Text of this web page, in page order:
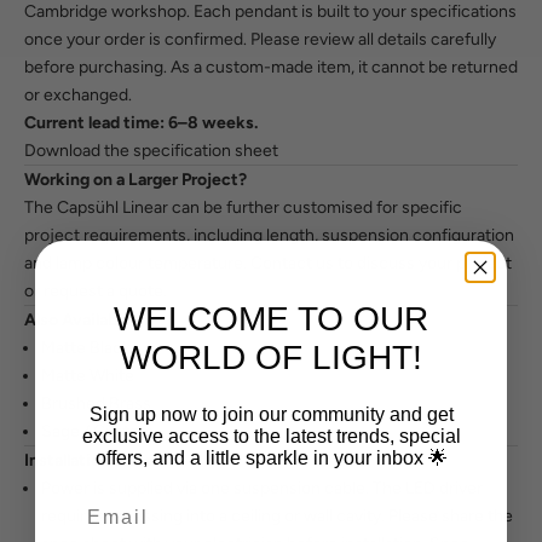
Cambridge workshop. Each pendant is built to your specifications
once your order is confirmed. Please review all details carefully
before purchasing. As a custom-made item, it cannot be returned
or exchanged.
Current lead time: 6–8 weeks.
Download the specification sheet
Working on a Larger Project?
The Capsühl Linear can be further customised for specific
project requirements, including length, suspension configuration
and lamp colour temperature.
Contact us to discuss your project
or request a quote.
Also Available In
Matte Black
Matte White
Brushed Brass
Sage / Custom
Installation Notes
requires recessing into a ceiling or wall cavity. Please share the
WELCOME TO OUR
WORLD OF LIGHT!
Sign up now to join our community and get
exclusive access to the latest trends, special
offers, and a little sparkle in your inbox 🌟